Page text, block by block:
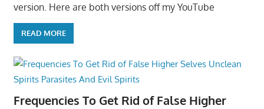
version. Here are both versions off my YouTube
READ MORE
Frequencies To Get Rid of False Higher